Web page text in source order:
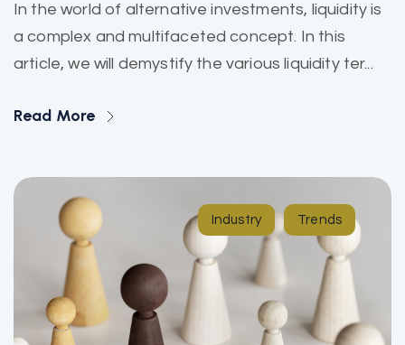
In the world of alternative investments, liquidity is
a complex and multifaceted concept. In this
article, we will demystify the various liquidity ter...
Read More
Industry Trends